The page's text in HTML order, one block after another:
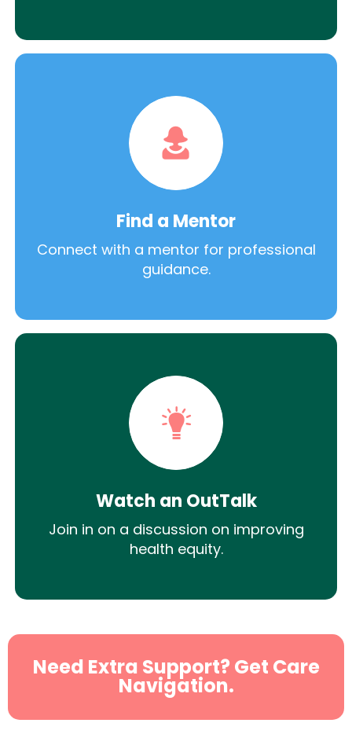
Find a Mentor
Connect with a mentor for professional
guidance.
Watch an OutTalk
Join in on a discussion on improving
health equity.
Need Extra Support? Get Care
Navigation.